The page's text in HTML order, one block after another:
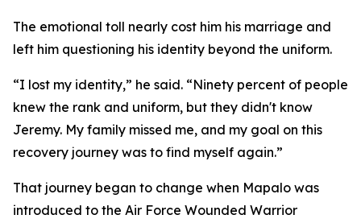
The emotional toll nearly cost him his marriage and
left him questioning his identity beyond the uniform.
“I lost my identity,” he said. “Ninety percent of people
knew the rank and uniform, but they didn't know
Jeremy. My family missed me, and my goal on this
recovery journey was to find myself again.”
That journey began to change when Mapalo was
introduced to the Air Force Wounded Warrior